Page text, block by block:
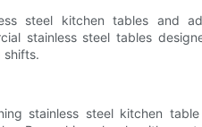
steel kitchen tables and
stainless steel tables
shifts.
stainless steel kitchen